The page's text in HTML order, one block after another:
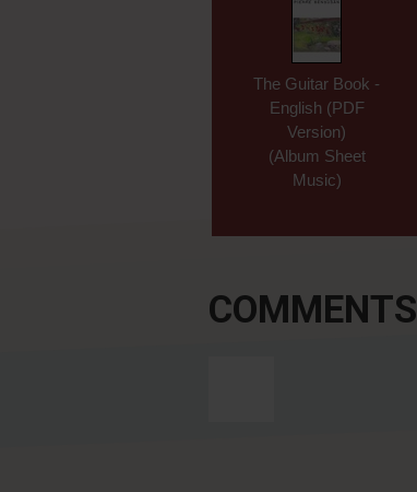
The Guitar Book -
English (PDF
Version)
(Album Sheet
Music)
COMMENTS